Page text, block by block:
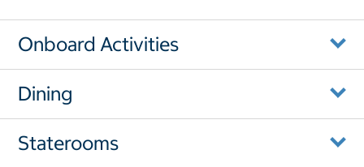
Onboard Activities
Dining
Staterooms